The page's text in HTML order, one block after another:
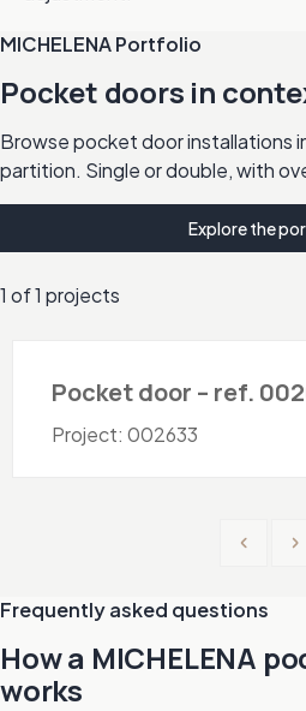
MICHELENA Portfolio
Pocket doors in
Browse pocket door installations
partition. Single or double, with
Explore the
1 of 1 projects
Pocket door – ref.
Project: 002633
Previous
Frequently asked questions
How a MICHELENA
works